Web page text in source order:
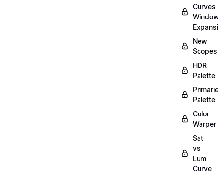
Curves
New
Scopes
HDR
Palette
Palette
Color
Warper
Sat
vs
Lum
Curve